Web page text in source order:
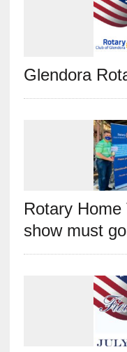
Glendora
Rotary Home
show must